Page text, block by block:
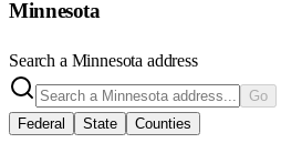
Minnesota
Search a Minnesota address
Go
Federal
State Counties